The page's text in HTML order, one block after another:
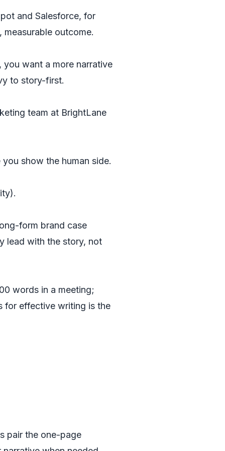
and Salesforce, for
outcome.
you want a more narrative
to story-first.
team at BrightLane
show the human side.
form brand case
lead with the story, not
words in a meeting;
for effective writing is the
pair the one-page